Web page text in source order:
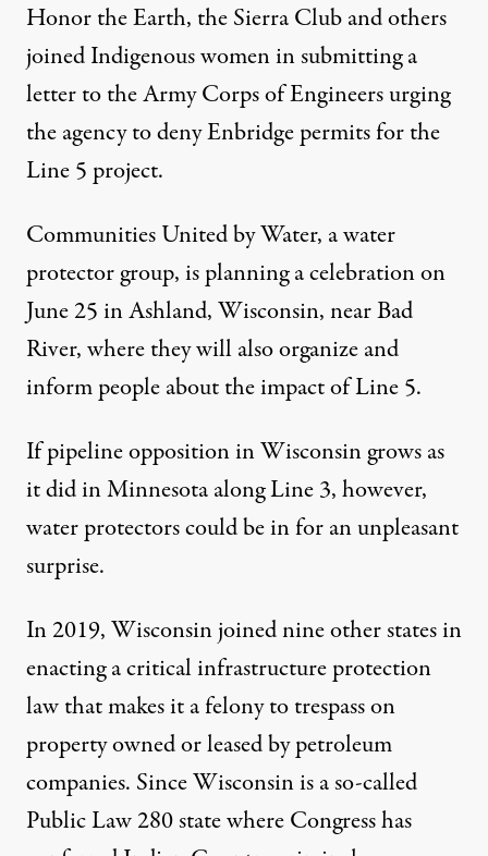
Honor the Earth, the Sierra Club and others
joined Indigenous women in submitting a
letterto the Army Corps of Engineers urging
the agency to deny Enbridge permits for the
Line 5 project.
Communities United by Water, a water
protector group, is planning a celebration on
June 25 in Ashland, Wisconsin, near Bad
River, where they will also organize and
inform people about the impact of Line 5.
If pipeline opposition in Wisconsin grows as
it did in Minnesota along Line 3, however,
water protectors could be in for an unpleasant
surprise.
In 2019, Wisconsin joined nine other states in
enacting a critical infrastructure protection
law that makes it a felony to trespass on
property owned or leased by petroleum
companies. Since Wisconsin is a so-called
Public Law 280 state where Congress has